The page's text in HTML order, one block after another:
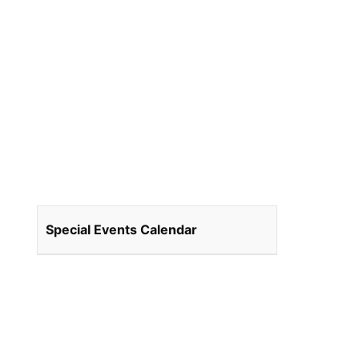
Special Events Calendar